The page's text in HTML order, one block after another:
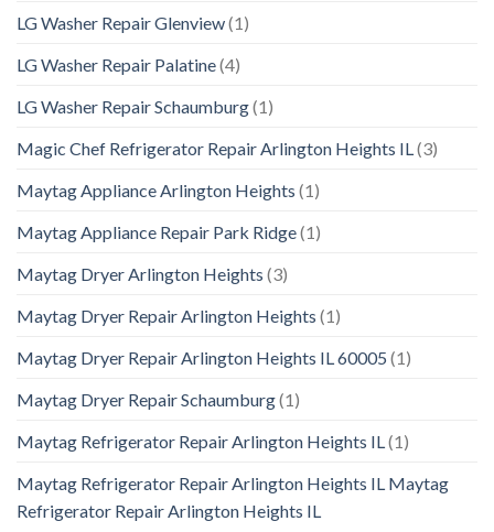
LG Washer Repair Glenview(1)
LG Washer Repair Palatine(4)
LG Washer Repair Schaumburg(1)
Magic Chef Refrigerator Repair Arlington Heights IL(3)
Maytag Appliance Arlington Heights (1)
Maytag Appliance Repair Park Ridge(1)
Maytag Dryer Arlington Heights (3)
Maytag Dryer Repair Arlington Heights (1)
Maytag Dryer Repair Arlington Heights IL 60005 (1)
Maytag Dryer Repair Schaumburg(1)
Maytag Refrigerator Repair Arlington Heights IL(1)
Maytag Refrigerator Repair Arlington Heights IL Maytag
Refrigerator Repair Arlington Heights IL